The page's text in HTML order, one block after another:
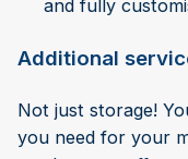
and fully
Additional
Not just storage!
you need for your